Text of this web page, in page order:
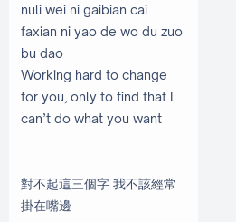
nuli wei ni gaibian cai
faxian ni yao de wo du zuo
bu dao
Working hard to change
for you, only to find that I
can’t do what you want
對不起這三個字 我不該經常
掛在嘴邊